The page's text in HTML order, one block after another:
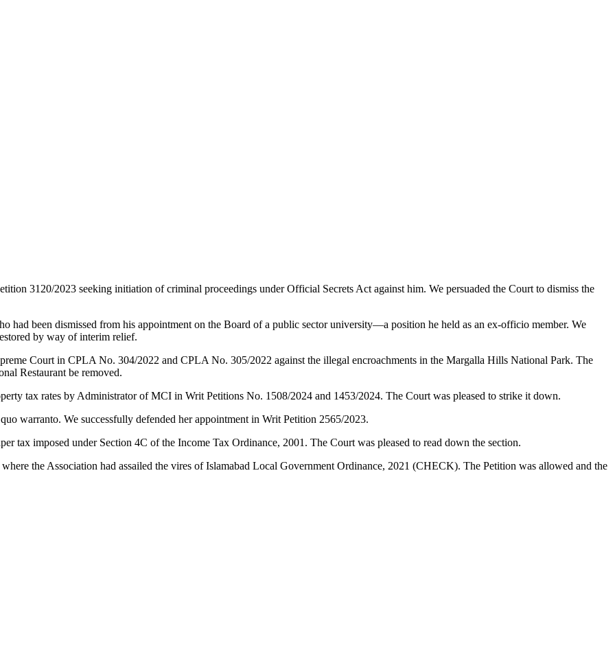
3120/2023 seeking initiation of criminal proceedings under Official Secrets Act against him. We persuaded the Court to dismiss the
had been dismissed from his appointment on the Board of a public sector university—a position he held as an ex-officio member. We
by way of interim relief.
Court in CPLA No. 304/2022 and CPLA No. 305/2022 against the illegal encroachments in the Margalla Hills National Park. The
Restaurant be removed.
tax rates by Administrator of MCI in Writ Petitions No. 1508/2024 and 1453/2024. The Court was pleased to strike it down.
warranto. We successfully defended her appointment in Writ Petition 2565/2023.
tax imposed under Section 4C of the Income Tax Ordinance, 2001. The Court was pleased to read down the section.
the Association had assailed the vires of Islamabad Local Government Ordinance, 2021 (CHECK). The Petition was allowed and the